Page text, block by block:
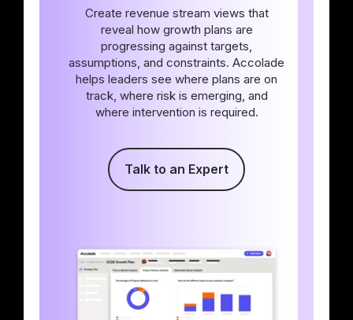
Create revenue stream views that
reveal how growth plans are
progressing against targets,
assumptions, and constraints. Accolade
helps leaders see where plans are on
track, where risk is emerging, and
where intervention is required.
Talk to an Expert